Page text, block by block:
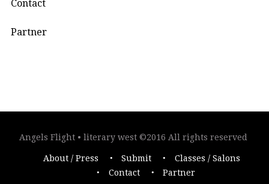
Contact
Partner
Angels Flight • literary west ©2016 All rights reserved
About / Press Submit
Classes / Salons
Contact
Partner